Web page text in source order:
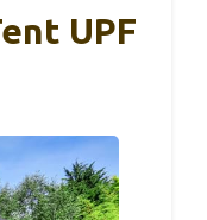
UPF